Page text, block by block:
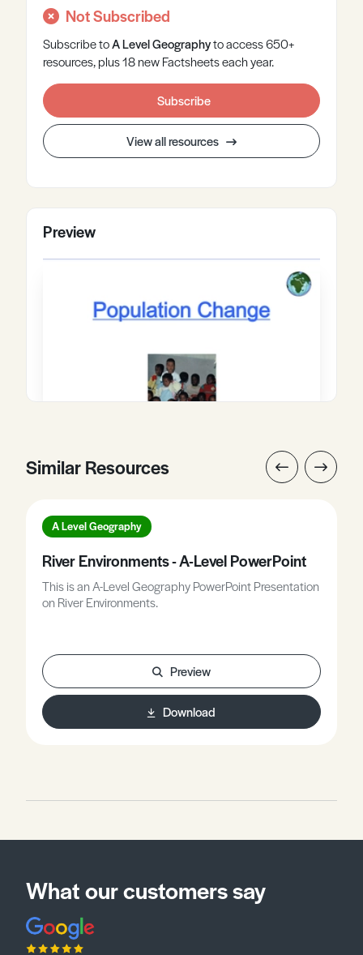
Not Subscribed
Subscribe toA LevelGeographyto access 650+
resources, plus 18 new Factsheets each year.
Subscribe
View all resources
Preview
Similar Resources
A Level Geography
River Environments - A-Level PowerPoint
This is an A-Level Geography PowerPoint Presentation
on River Environments.
Preview
Download
What our customers say